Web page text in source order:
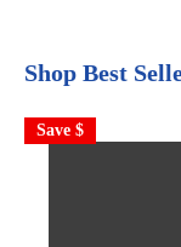
Shop Best
Save $